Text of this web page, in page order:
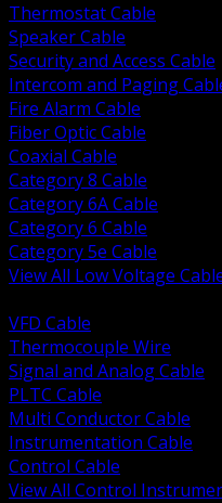
Thermostat Cable
Speaker Cable
Security and Access Cable
Intercom and Paging
Fire Alarm Cable
Fiber Optic Cable
Coaxial Cable
Category 8 Cable
Category 6A Cable
Category 6 Cable
Category 5e Cable
View All Low Voltage
VFD Cable
Thermocouple Wire
Signal and Analog Cable
PLTC Cable
Multi Conductor Cable
Instrumentation Cable
Control Cable
View All Control